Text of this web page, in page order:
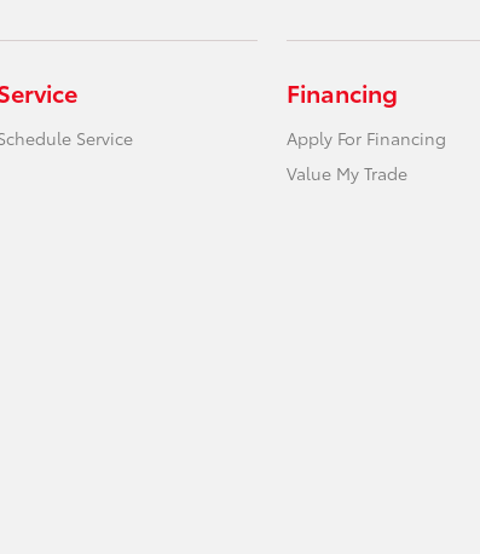
Service
Financing
Apply For Financing
Value My Trade